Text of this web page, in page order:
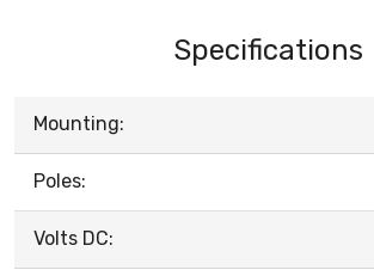
Specifications
Mounting:
Poles:
Volts DC: